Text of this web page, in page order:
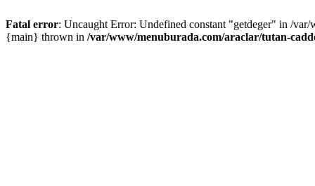
Fatal error: Uncaught Error: Undefined constant "getdeger" in /
{main} thrown in /var/www/menuburada.com/araclar/tutan-